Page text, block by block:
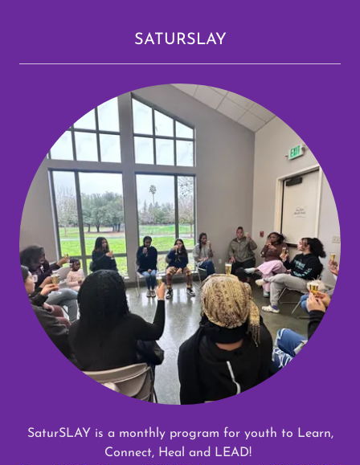
SATURSLAY
SaturSLAY is a monthly program for youth to Learn,
Connect, Heal and LEAD!